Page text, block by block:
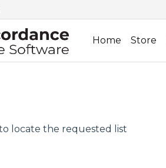
Home Store
locate the requested list